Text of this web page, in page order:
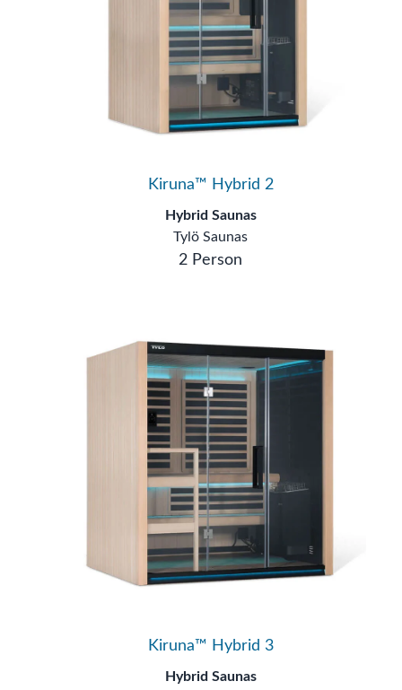
Kiruna™ Hybrid 2
Hybrid Saunas
Tylö Saunas
2 Person
Kiruna™ Hybrid 3
Hybrid Saunas